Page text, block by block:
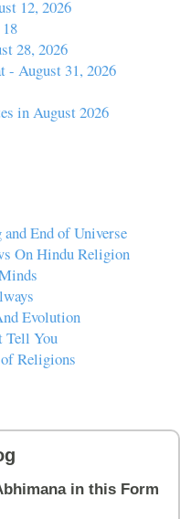
12, 2026
28, 2026
- August 31, 2026
in August 2026
End of Universe
On Hindu Religion
Evolution
Tell You
Religions
in this Form